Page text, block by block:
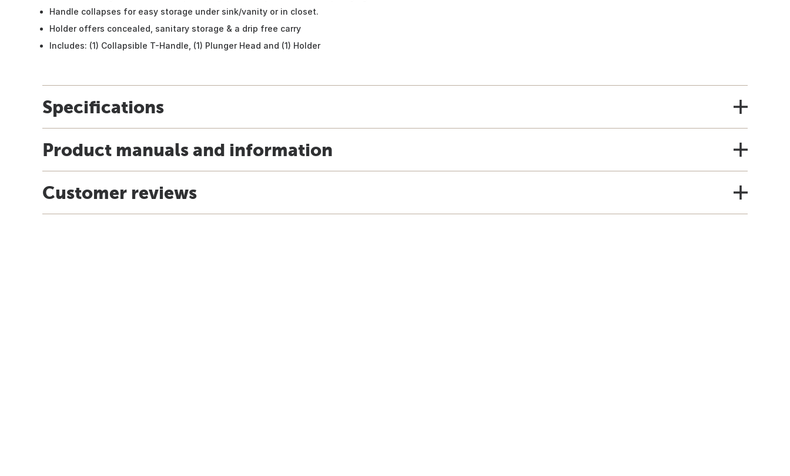
Handle collapses for easy storage under sink/vanity or in closet.
Holder offers concealed, sanitary storage & a drip free carry
Includes: (1) Collapsible T-Handle, (1) Plunger Head and (1) Holder
Specifications
Product manuals and information
Customer reviews